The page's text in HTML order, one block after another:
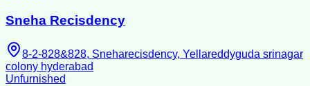
Sneha Recisdency
8-2-828&828, Sneharecisdency, Yellareddyguda srinagar
colony hyderabad
Unfurnished